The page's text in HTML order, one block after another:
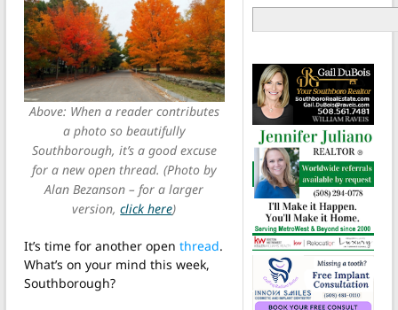
Above: When a reader contributes
a photo so beautifully
Southborough, it’s a good excuse
for a new open thread. (Photo by
Alan Bezanson – for a larger
version,click here)
It’s time for another open thread.
What’s on your mind this week,
Southborough?